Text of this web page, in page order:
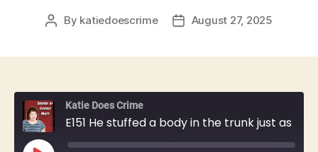
Post
By katiedoescrime
PostAugust 27, 2025
Katie Does Crime